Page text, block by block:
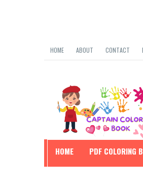
HOME ABOUT CONTACT
HOME PDF COLORING